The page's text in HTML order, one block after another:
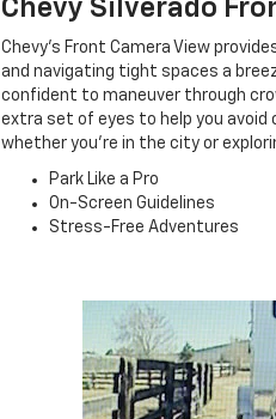
Chevy Silverado
Chevy's Front Camera View
and navigating tight spaces a
confident to maneuver through
extra set of eyes to help you
whether you're in the city or
Park Like a Pro
On-Screen Guidelines
Stress-Free Adventures